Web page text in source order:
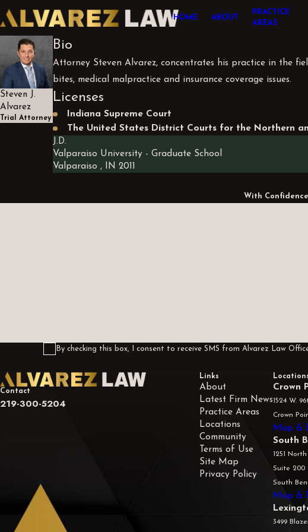
HOME ABOUT
PRACTICE
AREAS
Steven J.
Alvarez
Trial Attorney
Bio
Attorney Steven Alvarez, concentrates his practice in the
bites, medical malpractice and insurance coverage issues.
Licenses
Indiana Supreme Court
The United States District Courts for the Northern
J.D.
Valparaiso University - Graduate School
Valparaiso , IN2011
With
By checking this box, I consent to receive SMS from Alvarez Law
Contact
219-300-5204
Links
About
Latest Firm News
Practice Areas
Locations
Community
Terms of Use
Site Map
Privacy Policy
Crown
1524 W.
Crown
Map &
South
1251
Suite 200
South
Map &
3499